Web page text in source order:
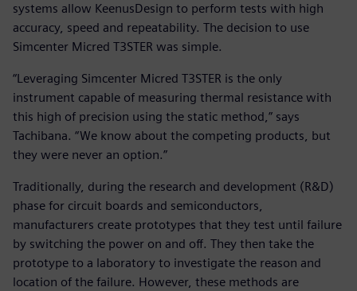
systems allow KeenusDesign to perform tests with high
accuracy, speed and repeatability. The decision to use
Simcenter Micred T3STER was simple.
“Leveraging Simcenter Micred T3STER is the only
instrument capable of measuring thermal resistance with
this high of precision using the static method,” says
Tachibana. “We know about the competing products, but
they were never an option.”
Traditionally, during the research and development (R&D)
phase for circuit boards and semiconductors,
manufacturers create prototypes that they test until failure
by switching the power on and off. They then take the
prototype to a laboratory to investigate the reason and
location of the failure. However, these methods are